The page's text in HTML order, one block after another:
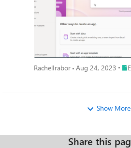
RachelIrabor Aug 24, 2023
Show More
Share this